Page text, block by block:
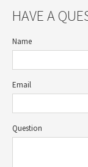
HAVE A
Name
Email
Question